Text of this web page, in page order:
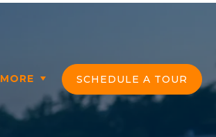
MORE SCHEDULE A TOUR